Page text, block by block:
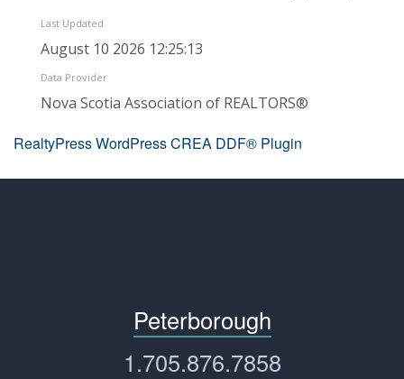
Last Updated
August 10 2026 12:25:13
Data Provider
Nova Scotia Association of REALTORS®
RealtyPress WordPress CREA DDF® Plugin
Peterborough
1.705.876.7858